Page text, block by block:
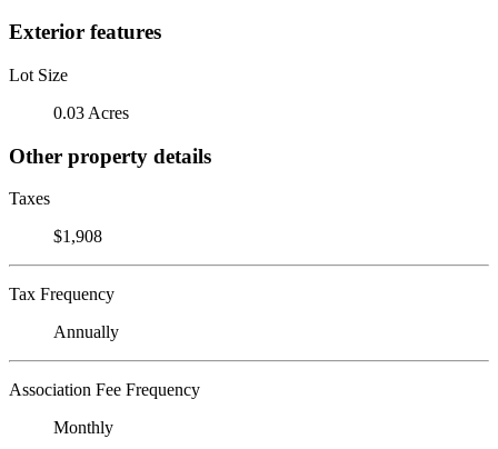
Exterior features
Lot Size
0.03 Acres
Other property details
Taxes
$1,908
Tax Frequency
Annually
Association Fee Frequency
Monthly